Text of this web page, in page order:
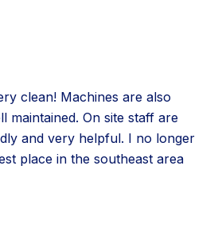
clean! Machines are also
maintained. On site staff are
and very helpful. I no longer
place in the southeast area